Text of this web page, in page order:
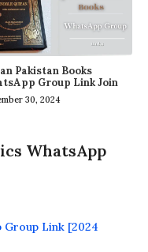
Pakistan Books
Group Link Join
30, 2024
WhatsApp
Group Link [2024